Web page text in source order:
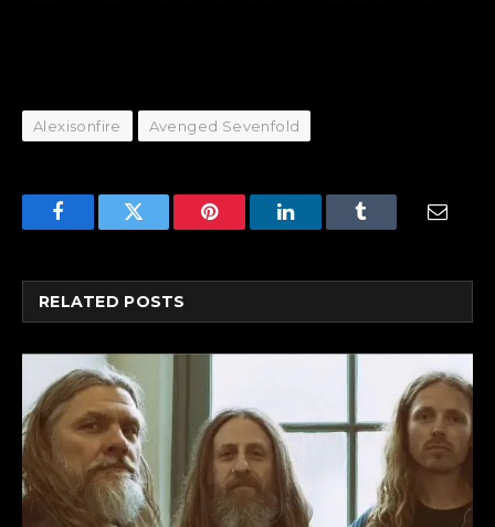
Alexisonfire Avenged Sevenfold
FacebookTwitter Pinterest LinkedInTumblr Email
RELATED POSTS